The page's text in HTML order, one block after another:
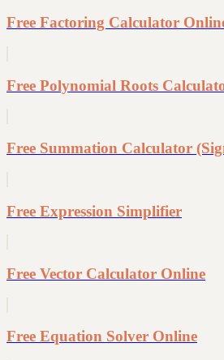
Free Factoring Calculator
Free Polynomial Roots
Free Summation Calculator
Free Expression Simplifier
Free Vector Calculator Online
Free Equation Solver Online